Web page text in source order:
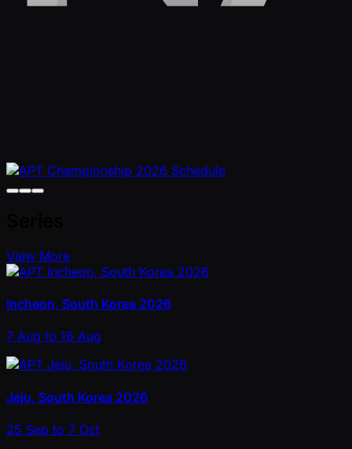
View More
Incheon, South Korea 2026
7 Aug to 16 Aug
Jeju, South Korea 2026
25 Sep to 7 Oct